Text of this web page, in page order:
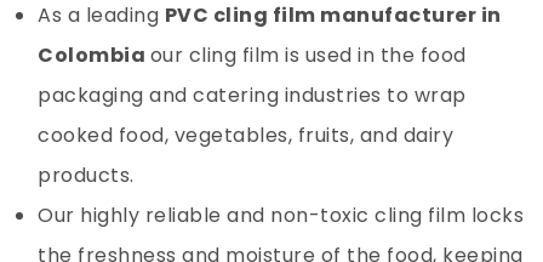
As a leading PVC cling film manufacturer in
Colombia our cling film is used in the food
packaging and catering industries to wrap
cooked food, vegetables, fruits, and dairy
products.
Our highly reliable and non-toxic cling film locks
the freshness and moisture of the food, keeping